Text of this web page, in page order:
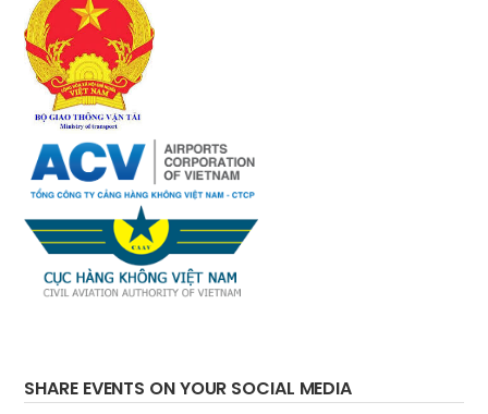
SHARE EVENTS ON YOUR SOCIAL MEDIA